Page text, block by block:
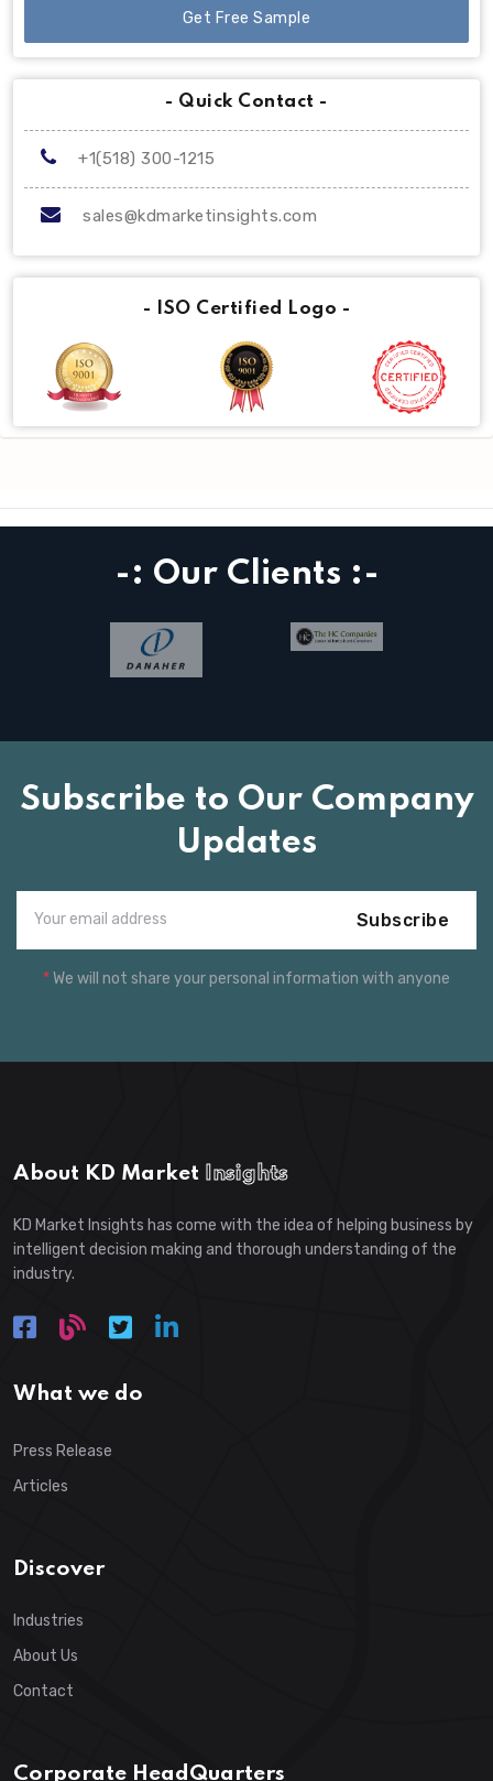
Get Free Sample
- Quick Contact -
+1(518) 300-1215
sales@kdmarketinsights.com
- ISO Certified Logo -
-: Our Clients :-
Subscribe to Our Company
Updates
Subscribe
*We will not share your personal information with anyone
About KD Market Insights
KD Market Insights has come with the idea of helping business by
intelligent decision making and thorough understanding of the
industry.
What we do
Press Release
Articles
Discover
Industries
About Us
Contact
Corporate HeadQuarters